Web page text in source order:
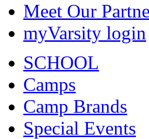
Meet Our
myVarsity login
SCHOOL
Camps
Camp Brands
Special Events